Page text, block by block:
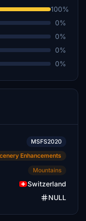
100%
0%
0%
0%
0%
MSFS2020
Enhancements
Mountains
Switzerland
NULL